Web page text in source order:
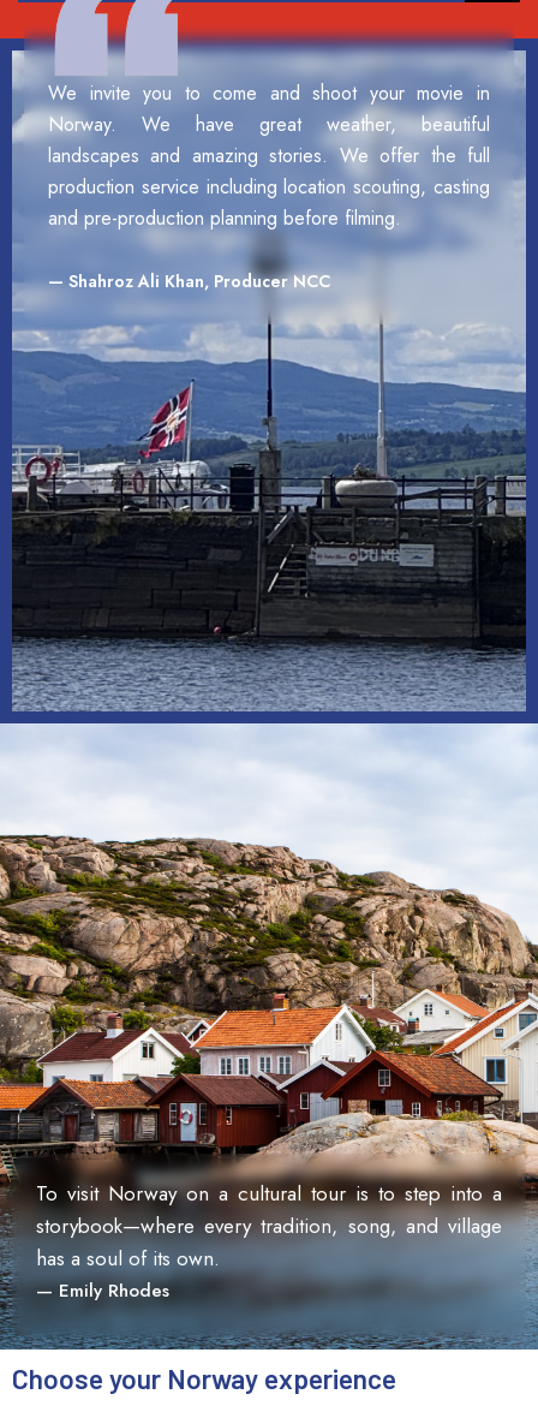
We invite you to come and shoot your movie in
Norway. We have great weather, beautiful
landscapes and amazing stories. We offer the full
production service including location scouting, casting
and pre-production planning before filming.
— Shahroz Ali Khan, Producer NCC
To visit Norway on a cultural tour is to step into a
storybook—where every tradition, song, and village
has a soul of its own.
— Emily Rhodes
Choose your Norway experience